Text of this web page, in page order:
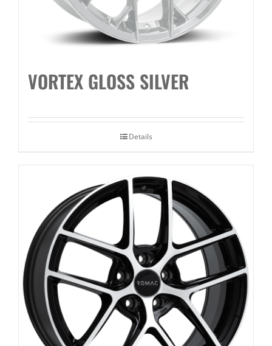
VORTEX GLOSS SILVER
Details